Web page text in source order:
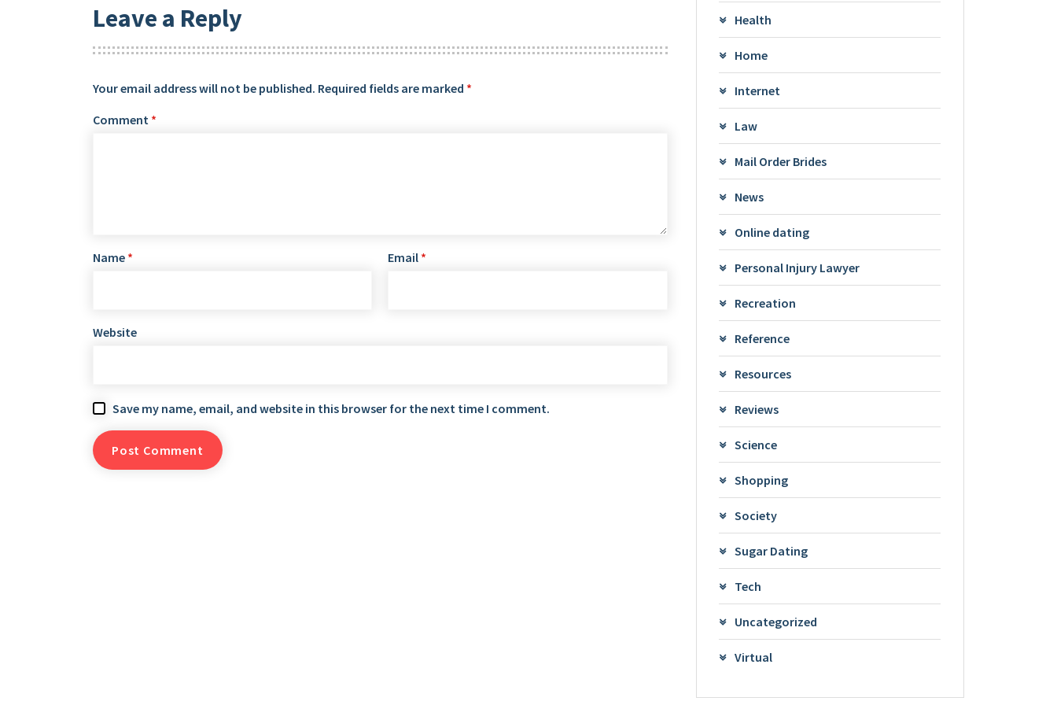
Leave a Reply
Your email address will not be published. Required fields are marked *
Comment *
Name * Email *
Website
Save my name, email, and website in this browser for the next time I comment.
Health
Home
Internet
Law
Mail Order Brides
News
Online dating
Personal Injury Lawyer
Recreation
Reference
Resources
Reviews
Science
Shopping
Society
Sugar Dating
Tech
Uncategorized
Virtual